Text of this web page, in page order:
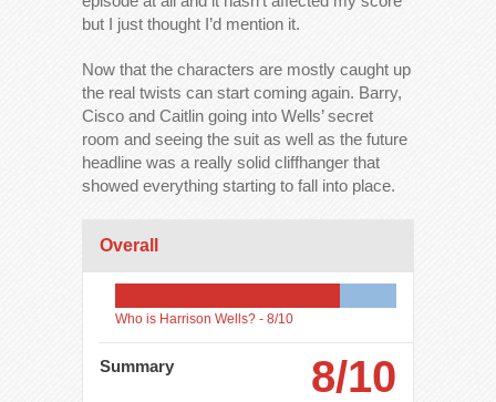
but I just thought I’d mention it.
Now that the characters are mostly caught up
the real twists can start coming again. Barry,
Cisco and Caitlin going into Wells’ secret
room and seeing the suit as well as the future
headline was a really solid cliffhanger that
showed everything starting to fall into place.
Overall
Who is Harrison Wells? - 8/10
8/10
Summary